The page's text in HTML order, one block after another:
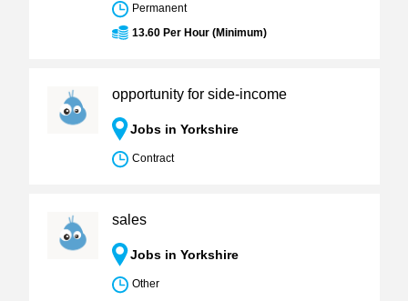
Permanent
13.60 Per Hour (Minimum)
opportunity for side-income
Jobs in Yorkshire
Contract
sales
Jobs in Yorkshire
Other